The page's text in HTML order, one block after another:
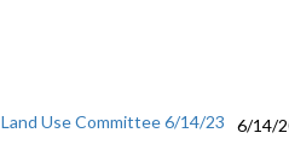
Land Use Committee 6/14/23
6/14/